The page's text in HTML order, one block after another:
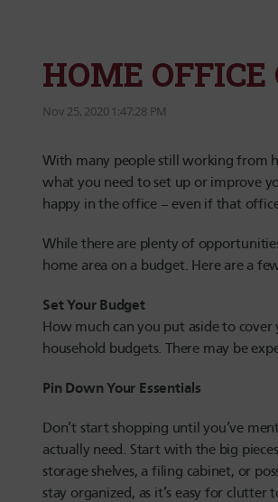
HOME
Nov 25, 2020 1:47:28 PM
With many people still working from
what you need to set up or improve
happy in the office – even if that
While there are plenty of
home area on a budget. Here are a
Set Your Budget
How much can you put aside to
household budgets. There may be
Pin Down Your Essentials
Don’t start shopping until you’ve
actually need. Start with the big
storage shelves, a filing cabinet, or
stay organized, as it’s easy for clutter